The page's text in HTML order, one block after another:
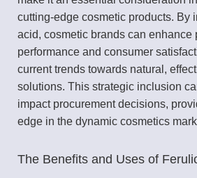
cutting-edge cosmetic products. By
acid, cosmetic brands can enhance
performance and consumer
current trends towards natural,
solutions. This strategic inclusion
impact procurement decisions,
edge in the dynamic cosmetics
The Benefits and Uses of